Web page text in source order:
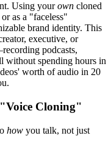
Using yourown cloned
as a "faceless"
brand identity. This
executive, or
podcasts,
without spending hours in
worth of audio in 20
Cloning"
how you talk, not just